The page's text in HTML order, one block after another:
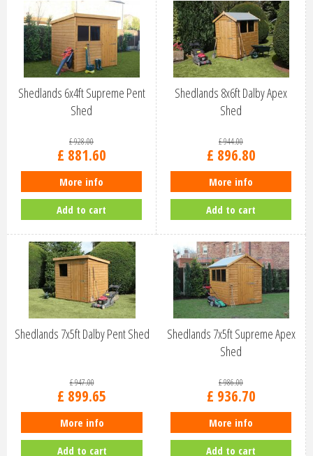
Shedlands 6x4ft Supreme Pent
Shed
£928.00
£ 881.60
More info
Add to cart
Shedlands 8x6ft Dalby Apex
Shed
£944.00
£ 896.80
More info
Add to cart
Shedlands 7x5ft Dalby Pent Shed
£947.00
£ 899.65
More info
Add to cart
Shedlands 7x5ft Supreme Apex
Shed
£986.00
£ 936.70
More info
Add to cart